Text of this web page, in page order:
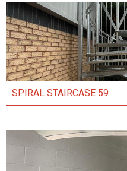
SPIRAL STAIRCASE 59